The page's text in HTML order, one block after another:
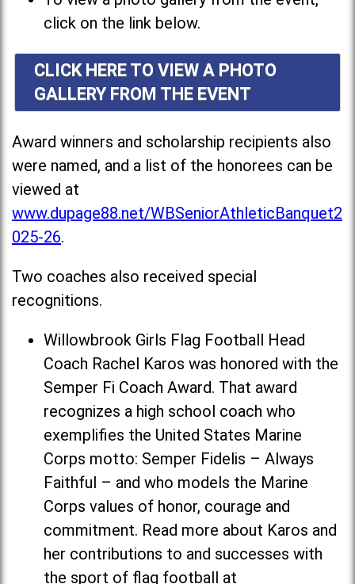
click on the link below.
CLICK HERE TO VIEW A PHOTO
GALLERY FROM THE EVENT
Award winners and scholarship recipients also
were named, and a list of the honorees can be
viewed at
www.dupage88.net/WBSeniorAthleticBanquet2
025-26.
Two coaches also received special
recognitions.
Willowbrook Girls Flag Football Head
Coach Rachel Karos was honored with the
Semper Fi Coach Award. That award
recognizes a high school coach who
exemplifies the United States Marine
Corps motto: Semper Fidelis – Always
Faithful – and who models the Marine
Corps values of honor, courage and
commitment. Read more about Karos and
her contributions to and successes with
the sport of flag football at